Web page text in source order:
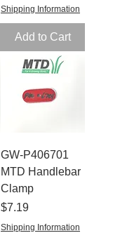
Shipping Information
Add to Cart
GW-P406701
MTD Handlebar
Clamp
Price
$7.19
Shipping Information